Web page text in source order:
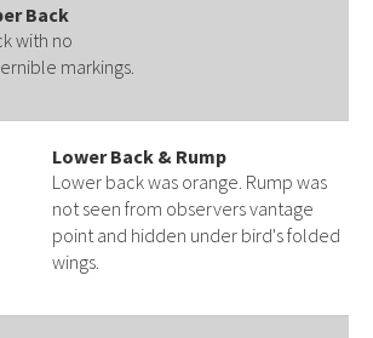
Back
with no
markings.
Lower Back & Rump
Lower back was orange. Rump was
not seen from observers vantage
point and hidden under bird's folded
wings.